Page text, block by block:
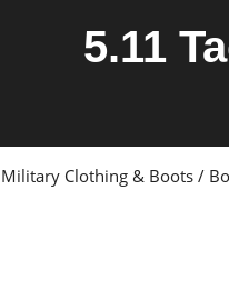
5.11
Military Clothing & Boots /